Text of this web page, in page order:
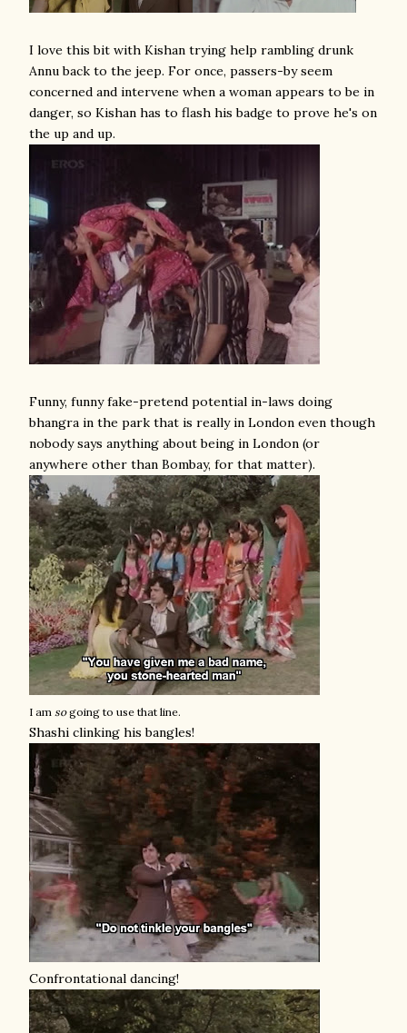
I love this bit with Kishan trying help rambling drunk
Annu back to the jeep. For once, passers-by seem
concerned and intervene when a woman appears to be in
danger, so Kishan has to flash his badge to prove he's on
the up and up.
Funny, funny fake-pretend potential in-laws doing
bhangra in the park that is really in London even though
nobody says anything about being in London (or
anywhere other than Bombay, for that matter).
I am sogoing to use that line.
Shashi clinking his bangles!
Confrontational dancing!